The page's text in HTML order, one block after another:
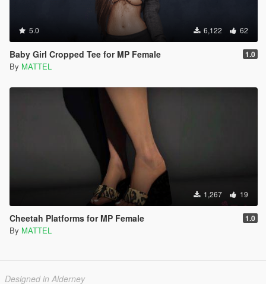
5.0 6,122 62
Baby Girl Cropped Tee for MP Female 1.0
By MATTEL
1,267 19
Cheetah Platforms for MP Female 1.0
By MATTEL
Designed in Alderney